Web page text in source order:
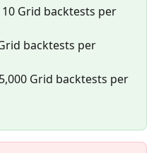
Grid backtests per
backtests per
Grid backtests per